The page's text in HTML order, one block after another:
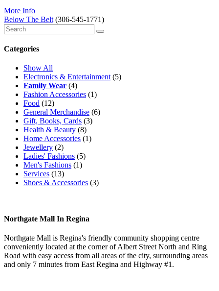
More Info
Below The Belt (306-545-1771)
Categories
Show All
Electronics & Entertainment (5)
Family Wear (4)
Fashion Accessories (1)
Food (12)
General Merchandise (6)
Gift, Books, Cards (3)
Health & Beauty (8)
Home Accessories (1)
Jewellery (2)
Ladies' Fashions (5)
Men's Fashions (1)
Services (13)
Shoes & Accessories (3)
Northgate Mall In Regina
Northgate Mall is Regina's friendly community shopping centre
conveniently located at the corner of Albert Street North and Ring
Road with easy access from all areas of the city, surrounding areas
and only 7 minutes from East Regina and Highway #1.